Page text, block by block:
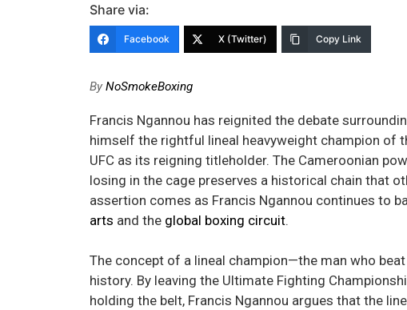
Share via:
Facebook X (Twitter) Copy Link
ByNoSmokeBoxing
Francis Ngannou has reignited the debate
himself the rightful lineal heavyweight champion of
UFC as its reigning titleholder. The Cameroonian
losing in the cage preserves a historical chain that
assertion comes as Francis Ngannou continues to
arts and the global boxing circuit.
The concept of a lineal champion—the man who
history. By leaving the Ultimate Fighting
holding the belt, Francis Ngannou argues that the